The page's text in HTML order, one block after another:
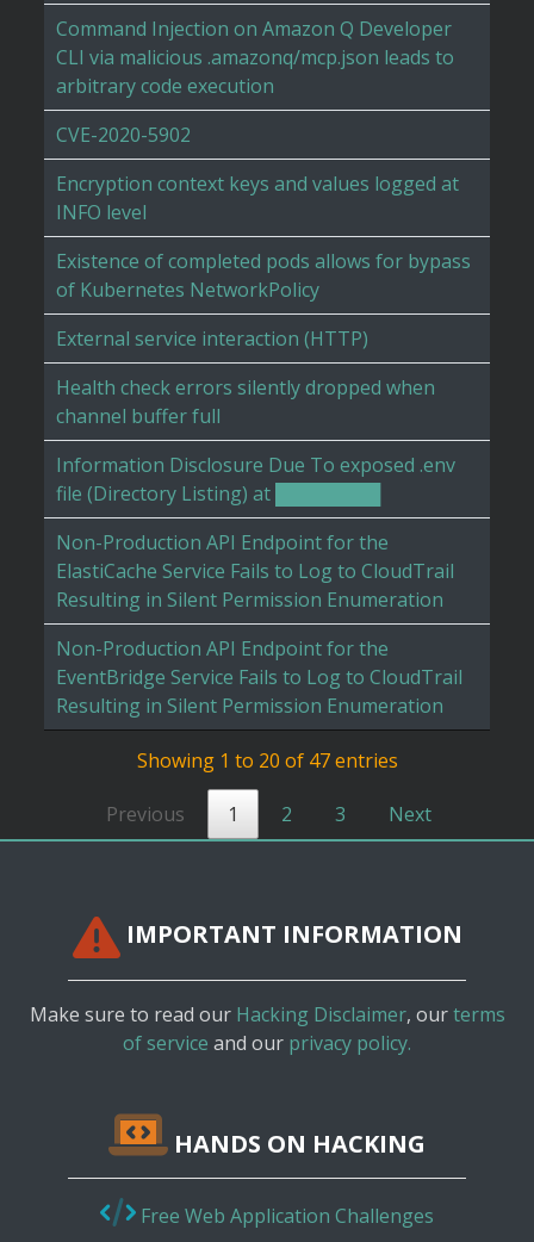
Command Injection on Amazon Q Developer
CLI via malicious .amazonq/mcp.json leads to
arbitrary code execution
CVE-2020-5902
Encryption context keys and values logged at
INFO level
Existence of completed pods allows for bypass
of Kubernetes NetworkPolicy
External service interaction (HTTP)
Health check errors silently dropped when
channel buffer full
Information Disclosure Due To exposed .env
file (Directory Listing) at ████████
Non-Production API Endpoint for the
ElastiCache Service Fails to Log to CloudTrail
Resulting in Silent Permission Enumeration
Non-Production API Endpoint for the
EventBridge Service Fails to Log to CloudTrail
Resulting in Silent Permission Enumeration
Showing 1 to 20 of 47 entries
Previous 1 2 3 Next
IMPORTANT INFORMATION
Make sure to read our Hacking Disclaimer, ourterms
of service and our privacy policy.
HANDS ON HACKING
Free Web Application Challenges